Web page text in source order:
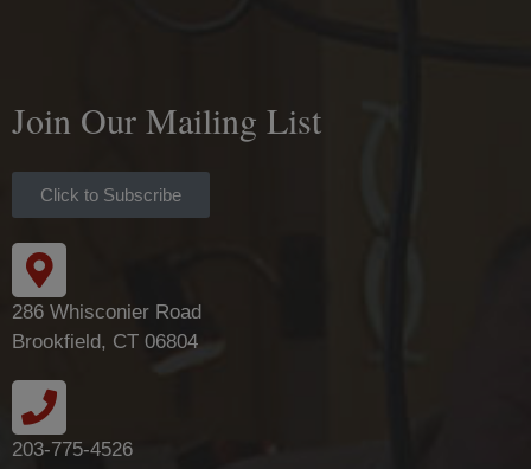
Join Our Mailing List
Click to Subscribe
286 Whisconier Road
Brookfield, CT 06804
203-775-4526